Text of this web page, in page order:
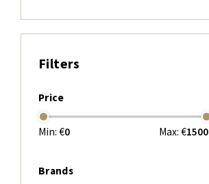
Filters
Price
Min: €0 Max: €1500
Brands